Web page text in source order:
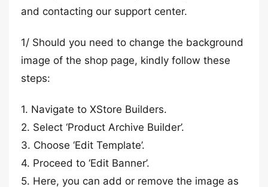
and contacting our support center.
1/ Should you need to change the background
image of the shop page, kindly follow these
steps:
1. Navigate to XStore Builders.
2. Select ‘Product Archive Builder’.
3. Choose ‘Edit Template’.
4. Proceed to ‘Edit Banner’.
5. Here, you can add or remove the image as